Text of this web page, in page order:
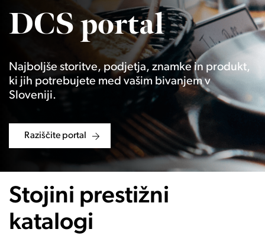
DCS portal
Najboljše storitve, podjetja, znamke in produkt,
ki jih potrebujete med vašim bivanjem v
Sloveniji.
Raziščite portal
Stojini prestižni
katalogi